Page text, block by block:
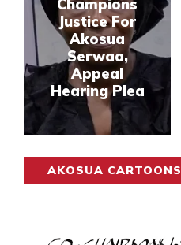
Champions
Justice For
Akosua
Serwaa,
Appeal
Hearing Plea
AKOSUA CARTOONS